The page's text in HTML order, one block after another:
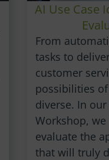
AI Use Case
From
tasks to
customer
possibilities
diverse. In our
Workshop,
evaluate the
that will truly